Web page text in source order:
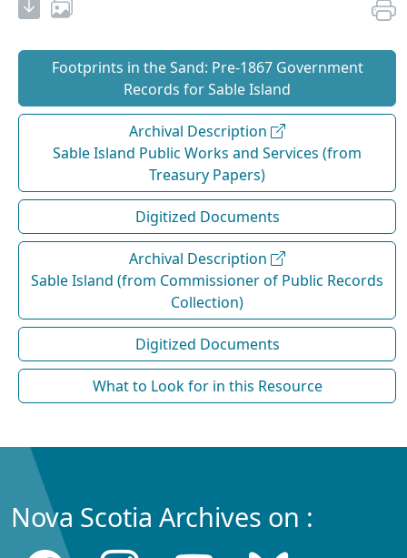
Footprints in the Sand: Pre‐1867 Government
Records for Sable Island
Archival Description
Sable Island Public Works and Services (from
Treasury Papers)
Digitized Documents
Archival Description
Sable Island (from Commissioner of Public Records
Collection)
Digitized Documents
What to Look for in this Resource
Nova Scotia Archives on :